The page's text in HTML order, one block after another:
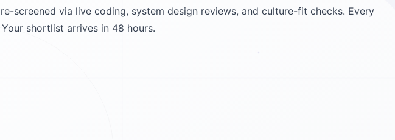
screened via live coding, system design reviews, and culture-fit checks. Every
shortlist arrives in 48 hours.